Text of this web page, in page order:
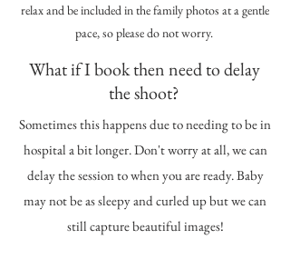
relax and be included in the family photos at a gentle
pace, so please do not worry.
What if I book then need to delay
the shoot?
Sometimes this happens due to needing to be in
hospital a bit longer. Don't worry at all, we can
delay the session to when you are ready. Baby
may not be as sleepy and curled up but we can
still capture beautiful images!